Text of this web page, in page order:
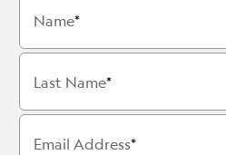
Name
Last Name
Email Address